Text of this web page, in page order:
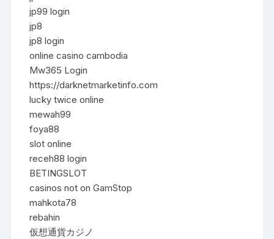
jp99 login
jp8
jp8 login
online casino cambodia
Mw365 Login
https://darknetmarketinfo.com
lucky twice online
mewah99
foya88
slot online
receh88 login
BETINGSLOT
casinos not on GamStop
mahkota78
rebahin
仮想通貨カジノ